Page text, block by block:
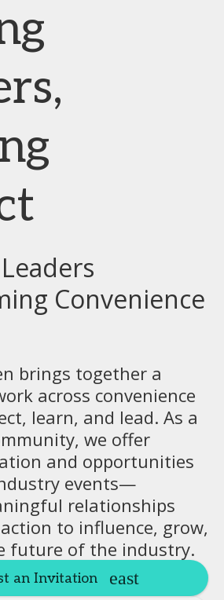
Convenience
brings together a
across convenience
learn, and lead. As a
we offer
and opportunities
events—
relationships
to influence, grow,
future of the industry.
an Invitation